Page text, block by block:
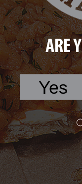
ARE
Yes